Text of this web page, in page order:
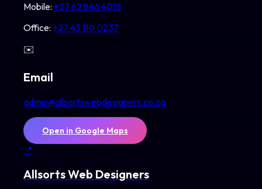
Mobile: +27 62 846 4015
Office: +27 43 110 0237
✉️
Email
admin@allsortswebdesigners.co.za
Open in Google Maps
📍
Allsorts Web Designers